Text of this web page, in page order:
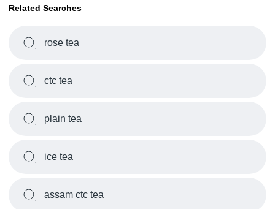
Related Searches
rose tea
ctc tea
plain tea
ice tea
assam ctc tea